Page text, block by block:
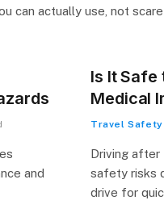
can actually use, not
and
Is It Safe
Medical
Travel Safety
Driving after
safety risks
drive for